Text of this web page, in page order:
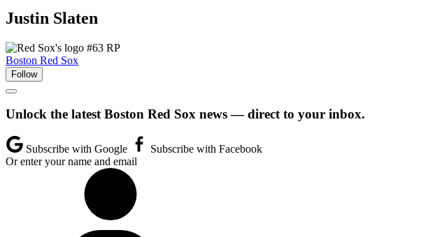
Justin Slaten
#63 RP
Boston Red Sox
Follow
Unlock the latest Boston Red Sox news — direct to your inbox.
Subscribe with Google
Subscribe with Facebook
Or enter your name and email